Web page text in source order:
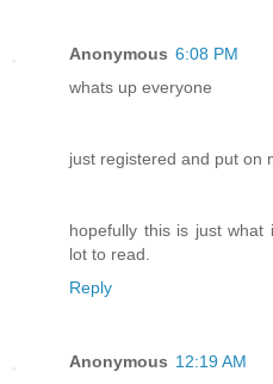
Anonymous 6:08 PM
whats up everyone
just registered and put on
hopefully this is just
lot to read.
Reply
Anonymous 12:19 AM